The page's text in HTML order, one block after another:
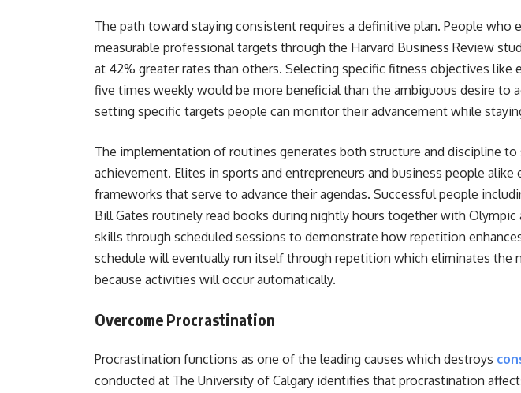
The path toward staying consistent requires a definitive plan. People who
measurable professional targets through the Harvard Business Review
at 42% greater rates than others. Selecting specific fitness objectives like
five times weekly would be more beneficial than the ambiguous desire to
setting specific targets people can monitor their advancement while
The implementation of routines generates both structure and discipline
achievement. Elites in sports and entrepreneurs and business people
frameworks that serve to advance their agendas. Successful people
Bill Gates routinely read books during nightly hours together with
skills through scheduled sessions to demonstrate how repetition
schedule will eventually run itself through repetition which eliminates the
because activities will occur automatically.
Overcome Procrastination
Procrastination functions as one of the leading causes which destroys
conducted at The University of Calgary identifies that procrastination